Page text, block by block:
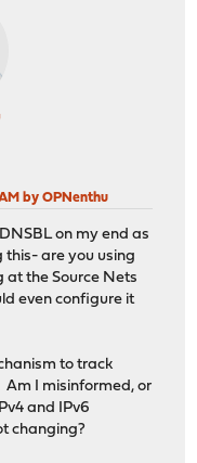
by OPNenthu
on my end as
this- are you using
at the Source Nets
even configure it
to track
Am I misinformed, or
and IPv6
changing?